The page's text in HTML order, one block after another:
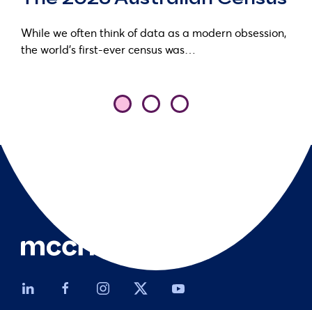
While we often think of data as a modern obsession,
the world’s first-ever census was…